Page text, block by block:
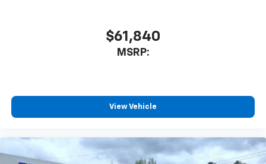
$61,840
MSRP:
View Vehicle